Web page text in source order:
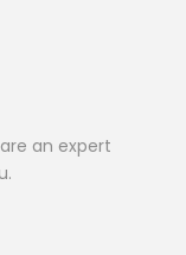
an expert